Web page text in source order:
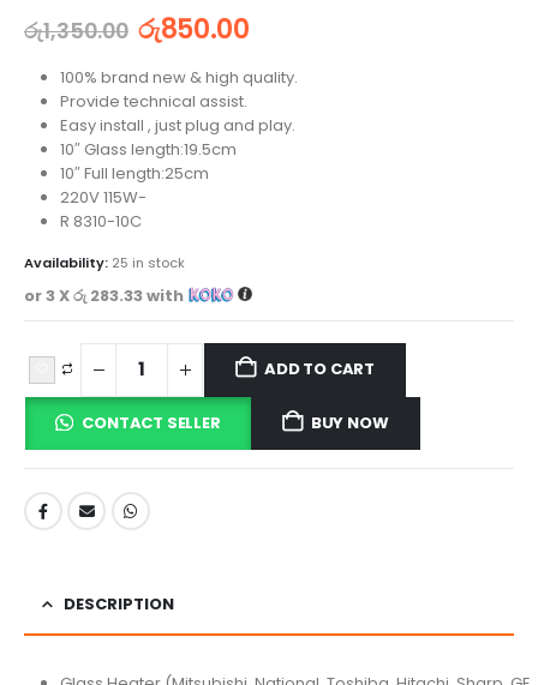
රු1,350.00 රු850.00
100% brand new & high quality.
Provide technical assist.
Easy install , just plug and play.
10″ Glass length:19.5cm
10″ Full length:25cm
220V 115W-
R 8310-10C
Availability: 25 in stock
or 3 Xරු 283.33with
ADD TO CART
CONTACT SELLER BUY NOW
DESCRIPTION